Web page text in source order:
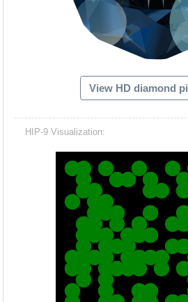
View HD diamond
HIP-9 Visualization: